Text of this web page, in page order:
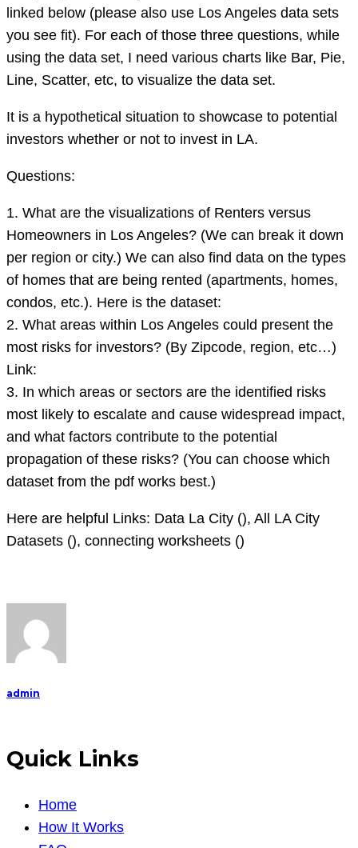
linked below (please also use Los Angeles data sets
you see fit). For each of those three questions, while
using the data set, I need various charts like Bar, Pie,
Line, Scatter, etc, to visualize the data set.
It is a hypothetical situation to showcase to potential
investors whether or not to invest in LA.
Questions:
1. What are the visualizations of Renters versus
Homeowners in Los Angeles? (We can break it down
per region or city.) We can also find data on the types
of homes that are being rented (apartments, homes,
condos, etc.). Here is the dataset:
2. What areas within Los Angeles could present the
most risks for investors? (By Zipcode, region, etc…)
Link:
3. In which areas or sectors are the identified risks
most likely to escalate and cause widespread impact,
and what factors contribute to the potential
propagation of these risks? (You can choose which
dataset from the pdf works best.)
Here are helpful Links: Data La City (), All LA City
Datasets (), connecting worksheets ()
admin
Quick Links
Home
How It Works